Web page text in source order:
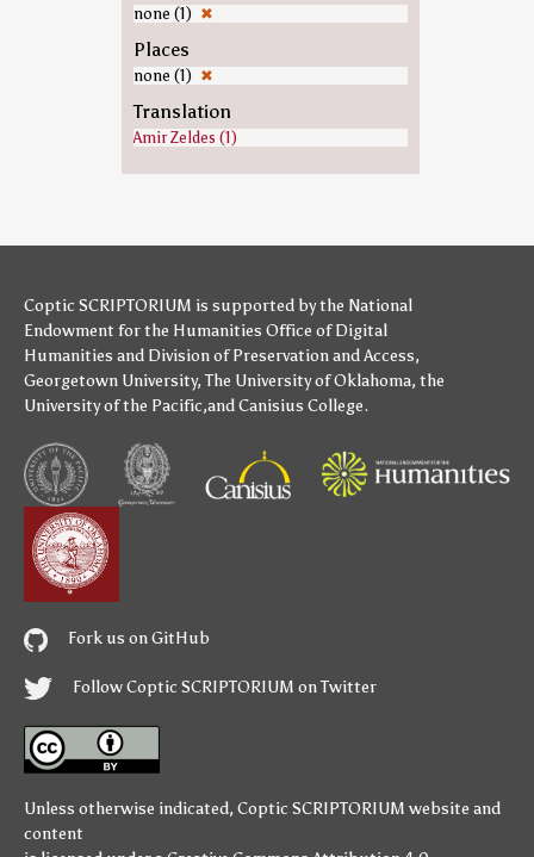
none (1) ✖
Places
none (1) ✖
Translation
Amir Zeldes (1)
Coptic SCRIPTORIUM is supported bythe National
Endowment for the Humanities Office of Digital
Humanities and Division of Preservation and Access,
Georgetown University,The University of Oklahoma, the
University of the Pacific,andCanisius College.
Fork us on GitHub
Follow Coptic SCRIPTORIUM on Twitter
Unless otherwise indicated, Coptic SCRIPTORIUM website and
content